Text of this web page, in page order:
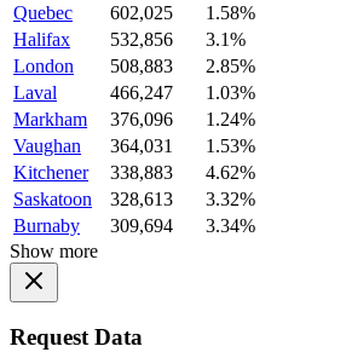
Quebec
602,025
1.58%
Halifax
532,856
3.1%
London
508,883
2.85%
Laval
466,247
1.03%
Markham
376,096
1.24%
Vaughan
364,031
1.53%
Kitchener
338,883
4.62%
Saskatoon
328,613
3.32%
Burnaby
309,694
3.34%
Show more
Request Data